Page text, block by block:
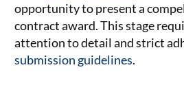
opportunity to present a
contract award. This stage
attention to detail and strict
submission guidelines.